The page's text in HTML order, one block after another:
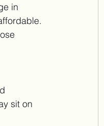
in
sit on